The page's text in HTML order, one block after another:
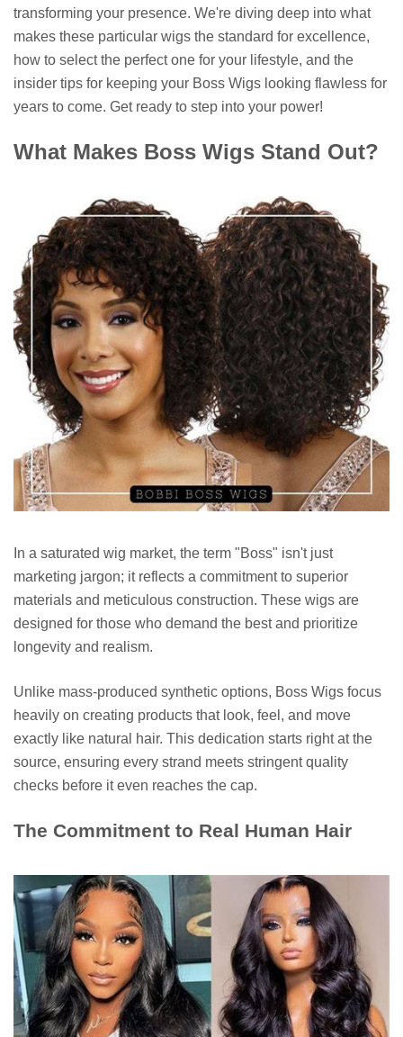
transforming your presence. We're diving deep into what
makes these particular wigs the standard for excellence,
how to select the perfect one for your lifestyle, and the
insider tips for keeping your Boss Wigs looking flawless for
years to come. Get ready to step into your power!
What Makes Boss Wigs Stand Out?
In a saturated wig market, the term "Boss" isn't just
marketing jargon; it reflects a commitment to superior
materials and meticulous construction. These wigs are
designed for those who demand the best and prioritize
longevity and realism.
Unlike mass-produced synthetic options, Boss Wigs focus
heavily on creating products that look, feel, and move
exactly like natural hair. This dedication starts right at the
source, ensuring every strand meets stringent quality
checks before it even reaches the cap.
The Commitment to Real Human Hair